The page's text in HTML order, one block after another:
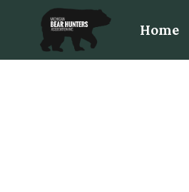
Home